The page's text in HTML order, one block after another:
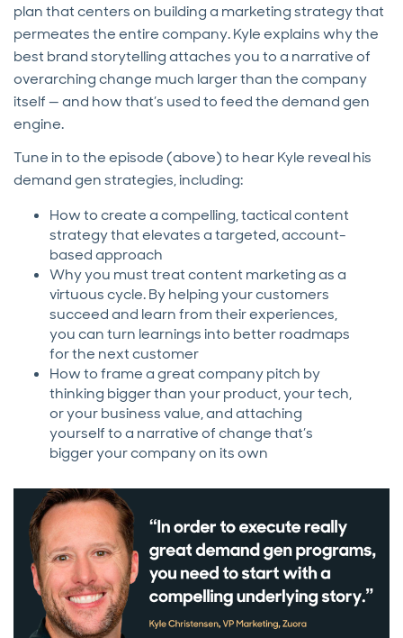
plan that centers on building a marketing strategy that
permeates the entire company. Kyle explains why the
best brand storytelling attaches you to a narrative of
overarching change much larger than the company
itself — and how that’s used to feed the demand gen
engine.
Tune in to the episode (above) to hear Kyle reveal his
demand gen strategies, including:
How to create a compelling, tactical content
strategy that elevates a targeted, account-
based approach
Why you must treat content marketing as a
virtuous cycle. By helping your customers
succeed and learn from their experiences,
you can turn learnings into better roadmaps
for the next customer
How to frame a great company pitch by
thinking bigger than your product, your tech,
or your business value, and attaching
yourself to a narrative of change that’s
bigger your company on its own